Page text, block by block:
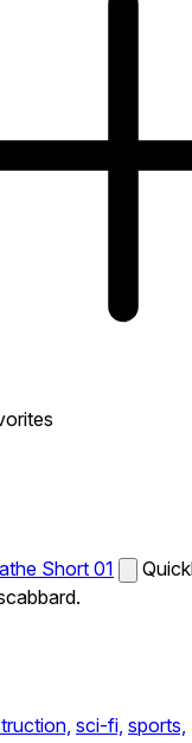
Short 01
sci-fi, sports,